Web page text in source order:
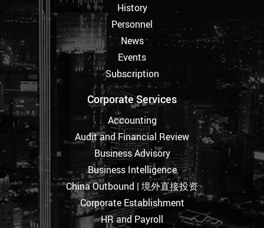
History
Personnel
News
Events
Subscription
Corporate Services
Accounting
Audit and Financial Review
Business Advisory
Business Intelligence
China Outbound | 境外直接投资
Corporate Establishment
HR and Payroll